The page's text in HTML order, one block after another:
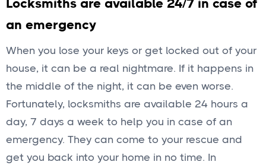
Locksmiths are available 24/7 in case of
an emergency
When you lose your keys or get locked out of your
house, it can be a real nightmare. If it happens in
the middle of the night, it can be even worse.
Fortunately, locksmiths are available 24 hours a
day, 7 days a week to help you in case of an
emergency. They can come to your rescue and
get you back into your home in no time. In